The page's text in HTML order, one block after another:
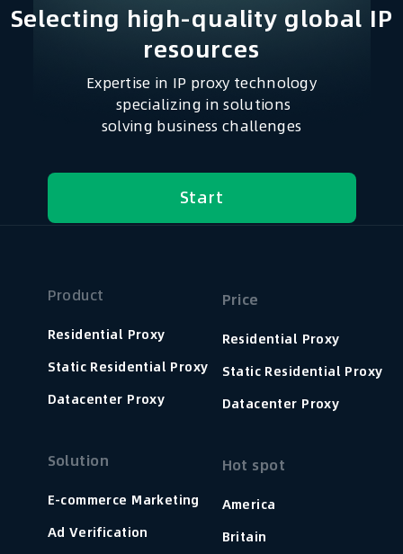
Selecting high-quality global IP
resources​
Expertise in IP proxy technology
specializing in solutions
solving business challenges
Start
Product
Residential Proxy
Static Residential Proxy
Datacenter Proxy
Price
Residential Proxy
Static Residential Proxy
Datacenter Proxy
Solution
E-commerce Marketing
Ad Verification
Hot spot
America
Britain